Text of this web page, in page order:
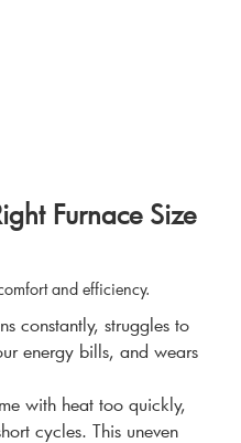
Furnace Size
and efficiency.
constantly, struggles to
energy bills, and wears
with heat too quickly,
cycles. This uneven